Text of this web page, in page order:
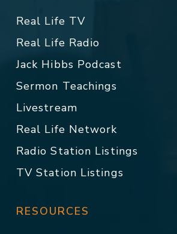
Real Life TV
Real Life Radio
Jack Hibbs Podcast
Sermon Teachings
Livestream
Real Life Network
Radio Station Listings
TV Station Listings
RESOURCES